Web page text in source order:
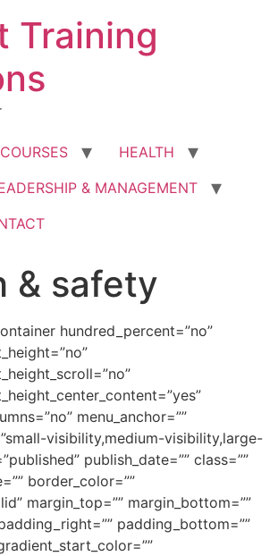
Training
HEALTH
& MANAGEMENT
& safety
hundred_percent=”no”
menu_anchor=””
visibility,medium-visibility,large-
publish_date=”” class=””
border_color=””
margin_top=”” margin_bottom=””
padding_bottom=””